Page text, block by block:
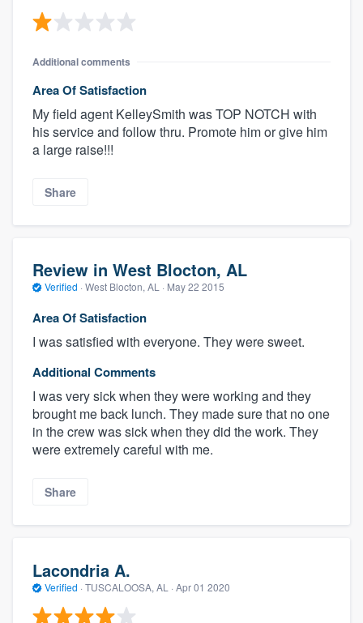
Additional comments
Area Of Satisfaction
My field agent KelleySmith was TOP NOTCH with
his service and follow thru. Promote him or give him
a large raise!!!
Share
Review in West Blocton, AL
Verified · West Blocton, AL · May 22 2015
Area Of Satisfaction
I was satisfied with everyone. They were sweet.
Additional Comments
I was very sick when they were working and they
brought me back lunch. They made sure that no one
in the crew was sick when they did the work. They
were extremely careful with me.
Share
Lacondria A.
Verified · TUSCALOOSA, AL · Apr 01 2020